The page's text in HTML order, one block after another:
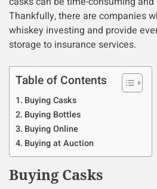
Thankfully, there are companies
whiskey investing and provide
storage to insurance services.
Table of Contents
Buying Casks
Buying Bottles
Buying Online
Buying at Auction
Buying Casks